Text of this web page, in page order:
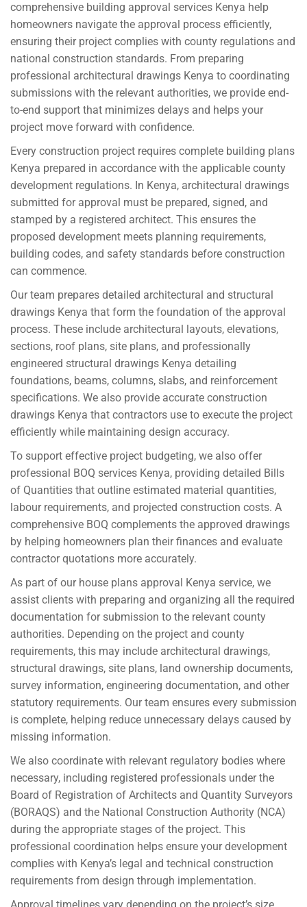
comprehensive building approval services Kenya help
homeowners navigate the approval process efficiently,
ensuring their project complies with county regulations and
national construction standards. From preparing
professional architectural drawings Kenya to coordinating
submissions with the relevant authorities, we provide end-
to-end support that minimizes delays and helps your
project move forward with confidence.
Every construction project requires complete building plans
Kenya prepared in accordance with the applicable county
development regulations. In Kenya, architectural drawings
submitted for approval must be prepared, signed, and
stamped by a registered architect. This ensures the
proposed development meets planning requirements,
building codes, and safety standards before construction
can commence.
Our team prepares detailed architectural and structural
drawings Kenya that form the foundation of the approval
process. These include architectural layouts, elevations,
sections, roof plans, site plans, and professionally
engineered structural drawings Kenya detailing
foundations, beams, columns, slabs, and reinforcement
specifications. We also provide accurate construction
drawings Kenya that contractors use to execute the project
efficiently while maintaining design accuracy.
To support effective project budgeting, we also offer
professional BOQ services Kenya, providing detailed Bills
of Quantities that outline estimated material quantities,
labour requirements, and projected construction costs. A
comprehensive BOQ complements the approved drawings
by helping homeowners plan their finances and evaluate
contractor quotations more accurately.
As part of our house plans approval Kenya service, we
assist clients with preparing and organizing all the required
documentation for submission to the relevant county
authorities. Depending on the project and county
requirements, this may include architectural drawings,
structural drawings, site plans, land ownership documents,
survey information, engineering documentation, and other
statutory requirements. Our team ensures every submission
is complete, helping reduce unnecessary delays caused by
missing information.
We also coordinate with relevant regulatory bodies where
necessary, including registered professionals under the
Board of Registration of Architects and Quantity Surveyors
(BORAQS) and the National Construction Authority (NCA)
during the appropriate stages of the project. This
professional coordination helps ensure your development
complies with Kenya’s legal and technical construction
requirements from design through implementation.